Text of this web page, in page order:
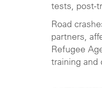
tests, post-
Road
partners,
Refugee
training and